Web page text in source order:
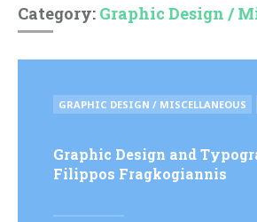
Category: Graphic Design /
POSTED
IN
GRAPHIC DESIGN / MISCELLANEOUS
Graphic Design and
Filippos Fragkogiannis